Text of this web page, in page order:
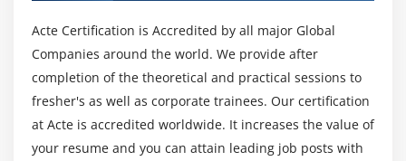
The Incidents issue in FortiSOC permits safety
operations groups to control incident coping with
and lifestyles cycle with incidents comprised of
activities to reveal affected assets, endpoints and
users. Analysts can assign incidents, view and drill
down on occasion info, incident timelines, upload
Acte Certification is Accredited by all major Global
Companies around the world. We provide after
completion of the theoretical and practical sessions to
fresher's as well as corporate trainees. Our certification
at Acte is accredited worldwide. It increases the value of
your resume and you can attain leading job posts with